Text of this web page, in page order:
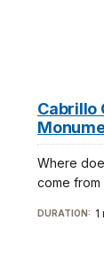
Cabrillo
Where
come from
DURATION: